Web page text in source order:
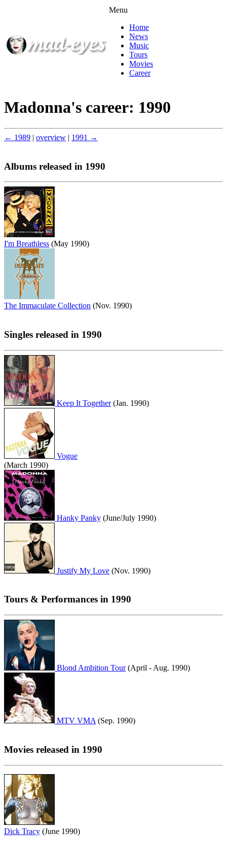
Menu
Home
News
Music
Tours
Movies
Career
Madonna's career: 1990
← 1989 | overview | 1991 →
Albums released in 1990
I'm Breathless (May 1990)
The Immaculate Collection (Nov. 1990)
Singles released in 1990
Keep It Together(Jan. 1990)
Vogue
(March 1990)
Hanky Panky (June/July 1990)
Justify My Love (Nov. 1990)
Tours & Performances in 1990
Blond Ambition Tour(April - Aug. 1990)
MTV VMA (Sep. 1990)
Movies released in 1990
Dick Tracy (June 1990)